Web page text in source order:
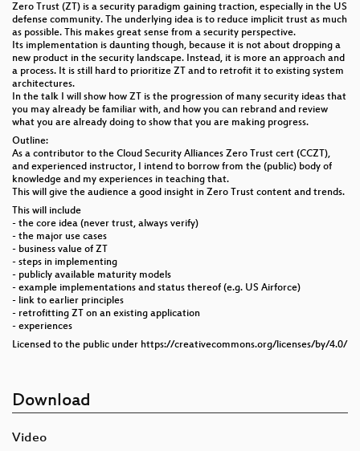
Zero Trust (ZT) is a security paradigm gaining traction, especially in the US
defense community. The underlying idea is to reduce implicit trust as much
as possible. This makes great sense from a security perspective.
Its implementation is daunting though, because it is not about dropping a
new product in the security landscape. Instead, it is more an approach and
a process. It is still hard to prioritize ZT and to retrofit it to existing system
architectures.
In the talk I will show how ZT is the progression of many security ideas that
you may already be familiar with, and how you can rebrand and review
what you are already doing to show that you are making progress.
Outline:
As a contributor to the Cloud Security Alliances Zero Trust cert (CCZT),
and experienced instructor, I intend to borrow from the (public) body of
knowledge and my experiences in teaching that.
This will give the audience a good insight in Zero Trust content and trends.
This will include
- the core idea (never trust, always verify)
- the major use cases
- business value of ZT
- steps in implementing
- publicly available maturity models
- example implementations and status thereof (e.g. US Airforce)
- link to earlier principles
- retrofitting ZT on an existing application
- experiences
Licensed to the public under https://creativecommons.org/licenses/by/4.0/
Download
Video